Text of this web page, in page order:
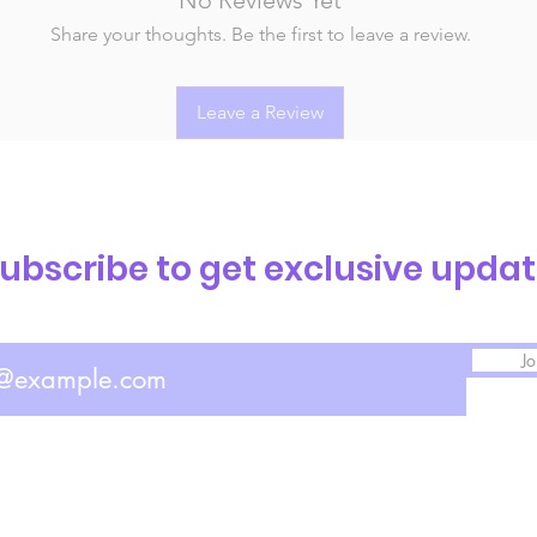
Share your thoughts. Be the first to leave a review.
Leave a Review
to get exclusive